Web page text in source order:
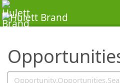
SearchTips.TipsTricks